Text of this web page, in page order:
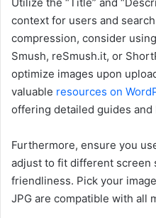
context for users and
compression, consider
Smush, reSmush.it, or
optimize images upon
valuable resources on
offering detailed guides and
Furthermore, ensure you
adjust to fit different screen
friendliness. Pick your
JPG are compatible with all